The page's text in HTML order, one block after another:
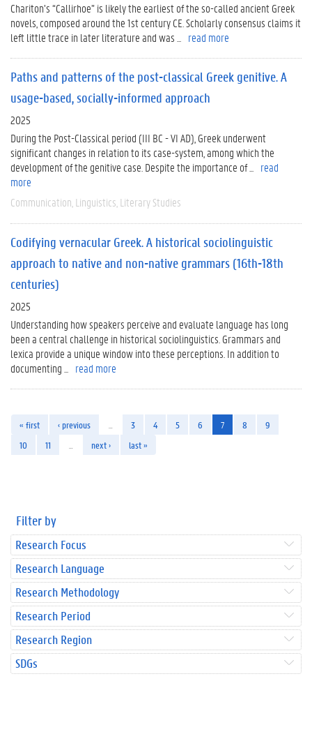
Chariton’s “Callirhoe” is likely the earliest of the so-called ancient Greek
novels, composed around the 1st century CE. Scholarly consensus claims it
left little trace in later literature and was ...
read more
Paths and patterns of the post-classical Greek genitive. A
usage-based, socially-informed approach
2025
During the Post-Classical period (III BC - VI AD), Greek underwent
significant changes in relation to its case-system, among which the
development of the genitive case. Despite the importance of ...
read
more
Communication Linguistics Literary Studies
Codifying vernacular Greek. A historical sociolinguistic
approach to native and non-native grammars (16th-18th
centuries)
2025
Understanding how speakers perceive and evaluate language has long
been a central challenge in historical sociolinguistics. Grammars and
lexica provide a unique window into these perceptions. In addition to
documenting ...
read more
« first ‹ previous 3 4 5 6 7 8
9
10
11 next › last »
Filter by
Research Focus
Research Language
Research Methodology
Research Period
Research Region
SDGs